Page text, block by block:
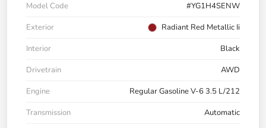
Model Code
#YG1H4SENW
Exterior
Radiant Red Metallic Ii
Interior
Black
Drivetrain
AWD
Engine
Regular Gasoline V-6 3.5 L/212
Transmission
Automatic